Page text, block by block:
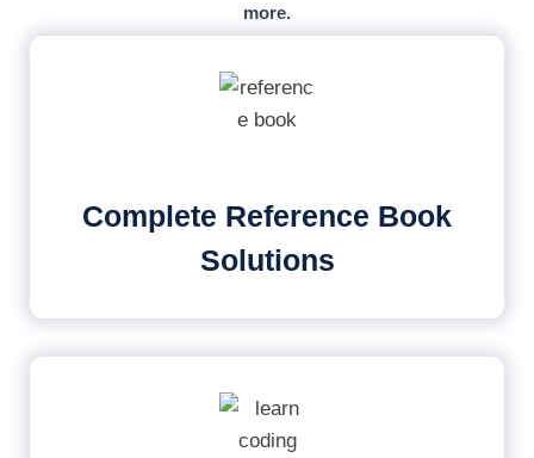
more.
Complete Reference Book
Solutions